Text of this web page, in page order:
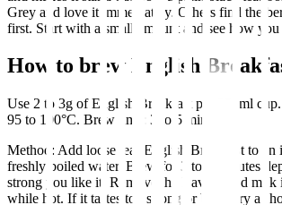
Grey and love it immediately. Others find the
first. Start with a small amount and see how you
How to brew English
Use 2 to 3g of English Breakfast per 250ml
95 to 100°C. Brew time: 3 to 5 minutes.
Method: Add loose leaf English Breakfast to an
freshly boiled water. Brew for 3 to 5 minutes
strong you like it. Remove the leaves. Add
while hot. If it tastes too strong or bitter, try a